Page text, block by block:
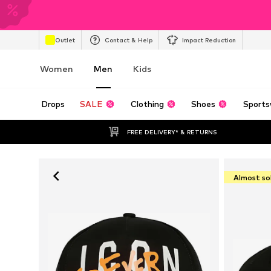
Outlet Contact & Help Impact Reduction
Women Men Kids
Drops SALE Clothing Shoes
FREE DELIVERY* & RETURNS
Almost